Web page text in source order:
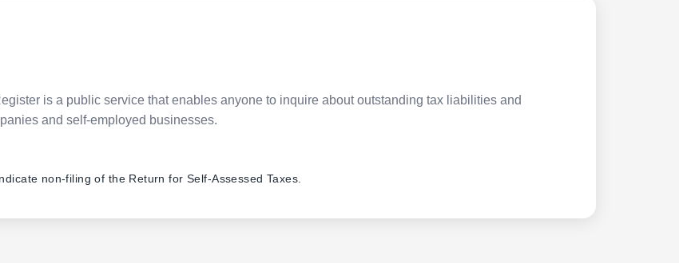
is a public service that enables anyone to inquire about outstanding tax liabilities and
and self-employed businesses.
non-filing of the Return for Self-Assessed Taxes.